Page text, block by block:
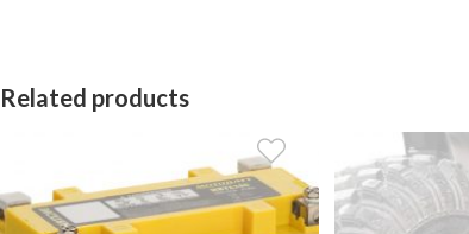
Related products